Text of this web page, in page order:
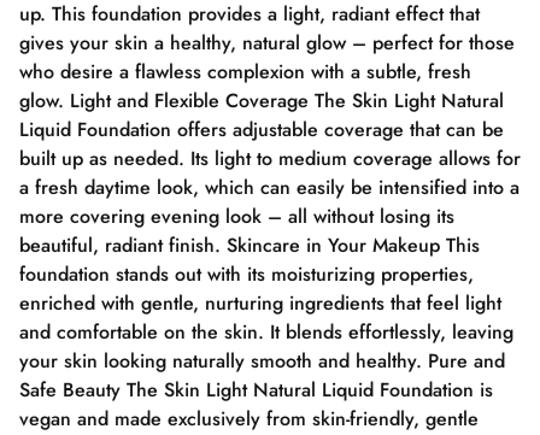
up. This foundation provides a light, radiant effect that
gives your skin a healthy, natural glow – perfect for those
who desire a flawless complexion with a subtle, fresh
glow. Light and Flexible Coverage The Skin Light Natural
Liquid Foundation offers adjustable coverage that can be
built up as needed. Its light to medium coverage allows for
a fresh daytime look, which can easily be intensified into a
more covering evening look – all without losing its
beautiful, radiant finish. Skincare in Your Makeup This
foundation stands out with its moisturizing properties,
enriched with gentle, nurturing ingredients that feel light
and comfortable on the skin. It blends effortlessly, leaving
your skin looking naturally smooth and healthy. Pure and
Safe Beauty The Skin Light Natural Liquid Foundation is
vegan and made exclusively from skin-friendly, gentle